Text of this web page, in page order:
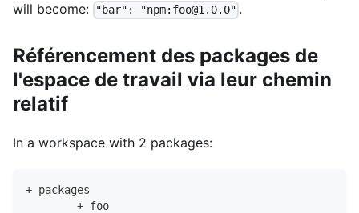
will become:
"bar": "npm:foo@1.0.0" .
Référencement des packages de
l'espace de travail via leur chemin
relatif
In a workspace with 2 packages:
+ packages
	+ foo